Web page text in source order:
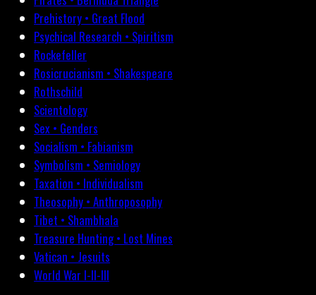
Prehistory • Great Flood
Psychical Research • Spiritism
Rockefeller
Rosicrucianism • Shakespeare
Rothschild
Scientology
Sex • Genders
Socialism • Fabianism
Symbolism • Semiology
Taxation • Individualism
Theosophy • Anthroposophy
Tibet • Shambhala
Treasure Hunting • Lost Mines
Vatican • Jesuits
World War I-II-III